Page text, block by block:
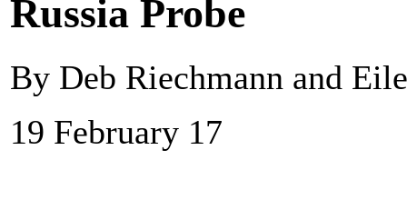
Russia Probe
By Deb Riechmann and
19 February 17